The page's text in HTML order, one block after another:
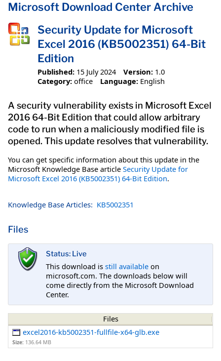
Microsoft Download Center Archive
Security Update for Microsoft
Excel 2016 (KB5002351) 64-Bit
Edition
Published: 15 July 2024 Version: 1.0
Category: office Language: English
A security vulnerability exists in Microsoft Excel
2016 64-Bit Edition that could allow arbitrary
code to run when a maliciously modified file is
opened. This update resolves that vulnerability.
You can get specific information about this update in the
Microsoft Knowledge Base article Security Update for
Microsoft Excel 2016 (KB5002351) 64-Bit Edition.
Knowledge Base Articles: KB5002351
Files
Status: Live
This download is still available on
microsoft.com. The downloads below will
come directly from the Microsoft Download
Center.
Files
excel2016-kb5002351-fullfile-x64-glb.exe
Size: 136.64 MB